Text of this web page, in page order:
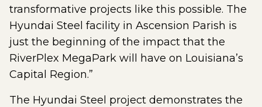
transformative projects like this possible. The
Hyundai Steel facility in Ascension Parish is
just the beginning of the impact that the
RiverPlex MegaPark will have on Louisiana’s
Capital Region.”
The Hyundai Steel project demonstrates the